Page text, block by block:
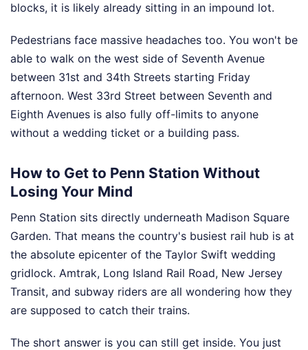
blocks, it is likely already sitting in an impound lot.
Pedestrians face massive headaches too. You won't be
able to walk on the west side of Seventh Avenue
between 31st and 34th Streets starting Friday
afternoon. West 33rd Street between Seventh and
Eighth Avenues is also fully off-limits to anyone
without a wedding ticket or a building pass.
How to Get to Penn Station Without
Losing Your Mind
Penn Station sits directly underneath Madison Square
Garden. That means the country's busiest rail hub is at
the absolute epicenter of the Taylor Swift wedding
gridlock. Amtrak, Long Island Rail Road, New Jersey
Transit, and subway riders are all wondering how they
are supposed to catch their trains.
The short answer is you can still get inside. You just